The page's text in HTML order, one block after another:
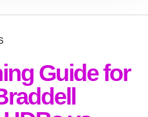
Guide for